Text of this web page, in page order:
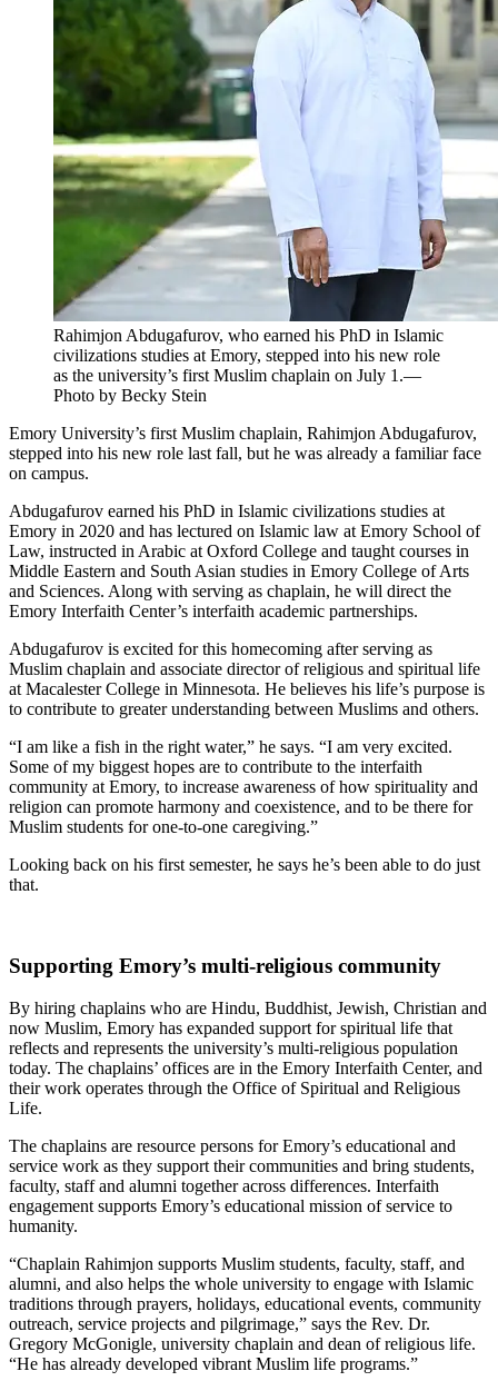
Rahimjon Abdugafurov, who earned his PhD in Islamic
civilizations studies at Emory, stepped into his new role
as the university’s first Muslim chaplain on July 1.—
Photo by Becky Stein
Emory University’s first Muslim chaplain, Rahimjon Abdugafurov,
stepped into his new role last fall, but he was already a familiar face
on campus.
Abdugafurov earned his PhD in Islamic civilizations studies at
Emory in 2020 and has lectured on Islamic law at Emory School of
Law, instructed in Arabic at Oxford College and taught courses in
Middle Eastern and South Asian studies in Emory College of Arts
and Sciences. Along with serving as chaplain, he will direct the
Emory Interfaith Center’s interfaith academic partnerships.
Abdugafurov is excited for this homecoming after serving as
Muslim chaplain and associate director of religious and spiritual life
at Macalester College in Minnesota. He believes his life’s purpose is
to contribute to greater understanding between Muslims and others.
“I am like a fish in the right water,” he says. “I am very excited.
Some of my biggest hopes are to contribute to the interfaith
community at Emory, to increase awareness of how spirituality and
religion can promote harmony and coexistence, and to be there for
Muslim students for one-to-one caregiving.”
Looking back on his first semester, he says he’s been able to do just
that.
Supporting Emory’s multi-religious community
By hiring chaplains who are Hindu, Buddhist, Jewish, Christian and
now Muslim, Emory has expanded support for spiritual life that
reflects and represents the university’s multi-religious population
today. The chaplains’ offices are in the Emory Interfaith Center, and
their work operates through the Office of Spiritual and Religious
Life.
The chaplains are resource persons for Emory’s educational and
service work as they support their communities and bring students,
faculty, staff and alumni together across differences. Interfaith
engagement supports Emory’s educational mission of service to
humanity.
“Chaplain Rahimjon supports Muslim students, faculty, staff, and
alumni, and also helps the whole university to engage with Islamic
traditions through prayers, holidays, educational events, community
outreach, service projects and pilgrimage,” says the Rev. Dr.
Gregory McGonigle, university chaplain and dean of religious life.
“He has already developed vibrant Muslim life programs.”